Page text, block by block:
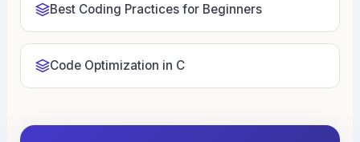
Best Coding Practices for Beginners
Code Optimization in C